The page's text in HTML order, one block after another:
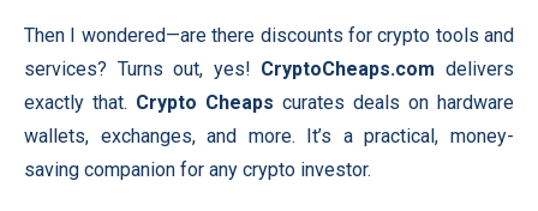
Then I wondered—are there discounts for crypto tools and
services? Turns out, yes! CryptoCheaps.com delivers
exactly that. Crypto Cheaps curates deals on hardware
wallets, exchanges, and more. It’s a practical, money-
saving companion for any crypto investor.